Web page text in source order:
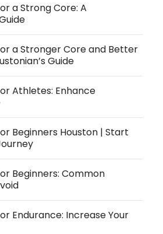
a Strong Core: A
a Stronger Core and Better
Guide
Athletes: Enhance
Beginners Houston | Start
Beginners: Common
Endurance: Increase Your